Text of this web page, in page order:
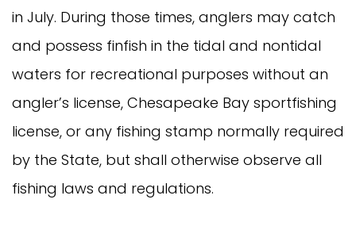
in July. During those times, anglers may catch
and possess finfish in the tidal and nontidal
waters for recreational purposes without an
angler’s license, Chesapeake Bay sportfishing
license, or any fishing stamp normally required
by the State, but shall otherwise observe all
fishing laws and regulations.